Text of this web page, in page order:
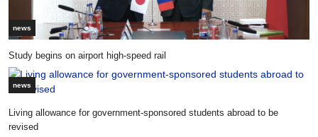
news
Study begins on airport high-speed rail
news
Living allowance for government-sponsored students abroad to be
revised